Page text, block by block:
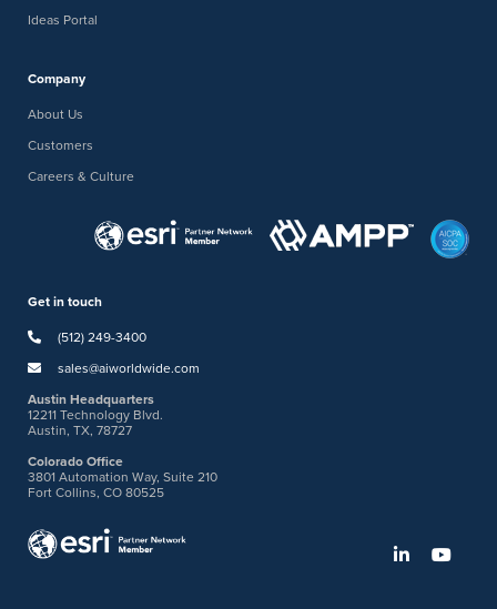
Ideas Portal
Company
About Us
Customers
Careers & Culture
Get in touch
(512) 249-3400
sales@aiworldwide.com
Austin Headquarters
12211 Technology Blvd.
Austin, TX, 78727
Colorado Office
3801 Automation Way, Suite 210
Fort Collins, CO 80525